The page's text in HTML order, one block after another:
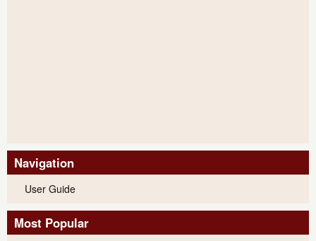
Navigation
User Guide
Most Popular